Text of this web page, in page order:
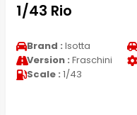
1/43 Rio
Brand : Isotta
Version : Fraschini
Scale : 1/43